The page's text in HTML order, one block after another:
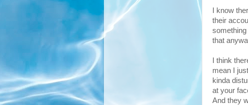
I know
their
that
I think
mean I
kinda
at your
And they